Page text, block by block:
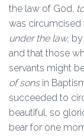
the law of God,
was circumcised
under the law,
and that those
servants might
of sons in
succeeded to
beautiful, so
bear for one